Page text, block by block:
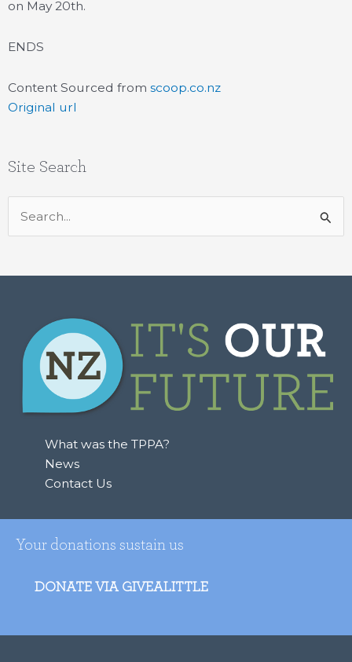
on May 20th.
ENDS
Content Sourced from scoop.co.nz
Original url
Site Search
Search
for:
What was the TPPA?
News
Contact Us
Your donations sustain us
DONATE VIA GIVEALITTLE